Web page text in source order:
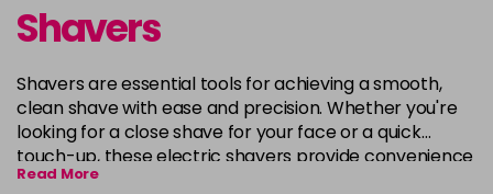
Shavers
Shavers are essential tools for achieving a smooth,
clean shave with ease and precision. Whether you're
looking for a close shave for your face or a quick
touch-up, these electric shavers provide convenience
and comfort. Equipped with advanced technology,
Read More